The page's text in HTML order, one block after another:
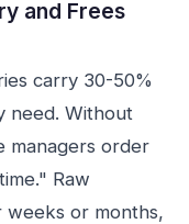
and Frees
carry 30-50%
need. Without
managers order
Raw
weeks or months,